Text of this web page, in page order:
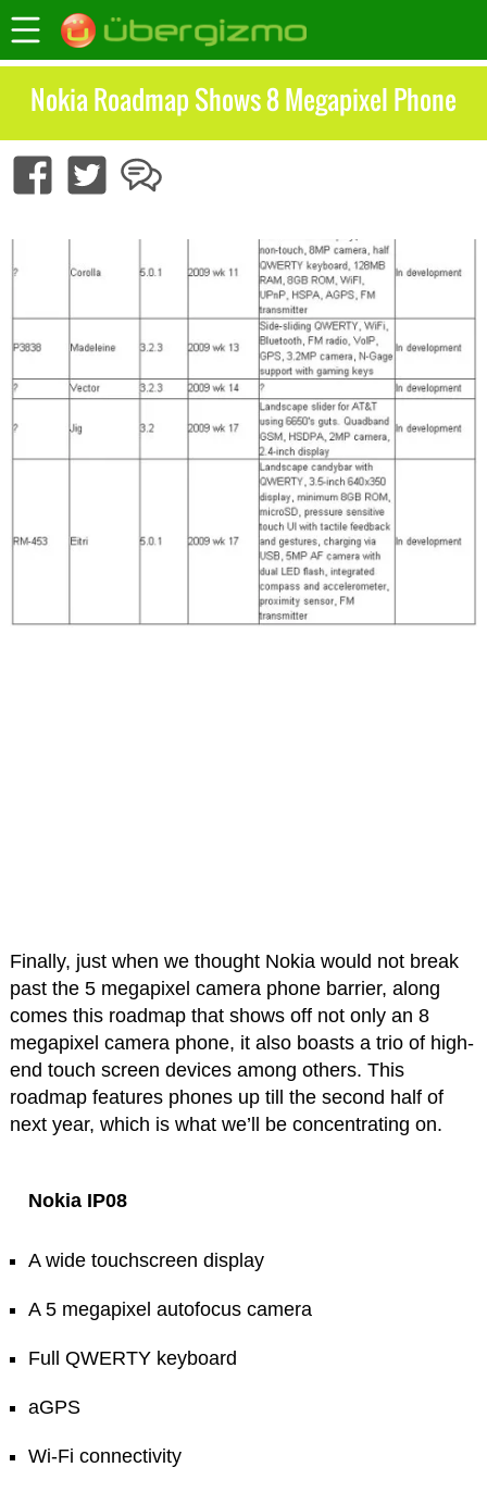
Nokia Roadmap Shows 8 Megapixel Phone
Finally, just when we thought Nokia would not break
past the 5 megapixel camera phone barrier, along
comes this roadmap that shows off not only an 8
megapixel camera phone, it also boasts a trio of high-
end touch screen devices among others. This
roadmap features phones up till the second half of
next year, which is what we’ll be concentrating on.
Nokia IP08
A wide touchscreen display
A 5 megapixel autofocus camera
Full QWERTY keyboard
aGPS
Wi-Fi connectivity